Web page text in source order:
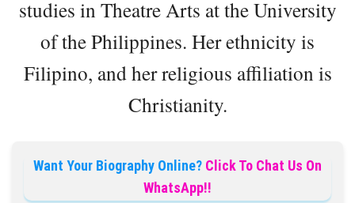
studies in Theatre Arts at the University
of the Philippines. Her ethnicity is
Filipino, and her religious affiliation is
Christianity.
Want Your Biography Online? Click To Chat Us On
WhatsApp!!